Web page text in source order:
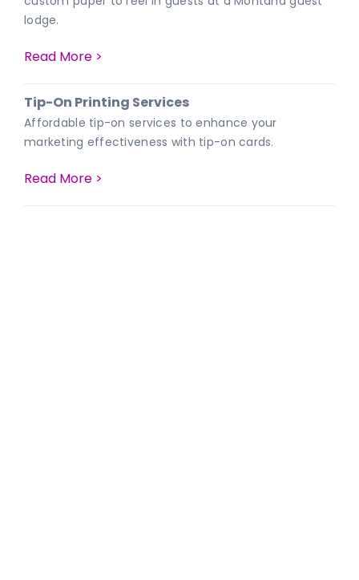
lodge.
Read More >
Tip-On Printing Services
Affordable tip-on services to enhance your
marketing effectiveness with tip-on cards.
Read More >